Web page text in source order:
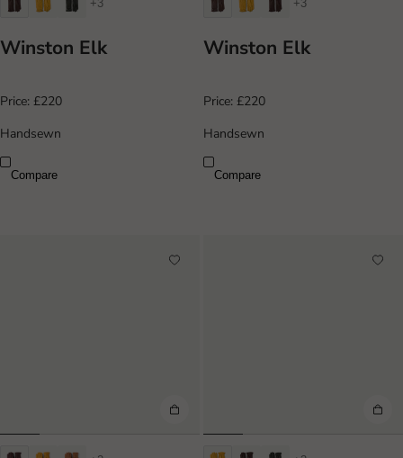
+3
Winston Elk
Price: £220
Handsewn
Compare
+3
Winston Elk
Price: £220
Handsewn
Compare